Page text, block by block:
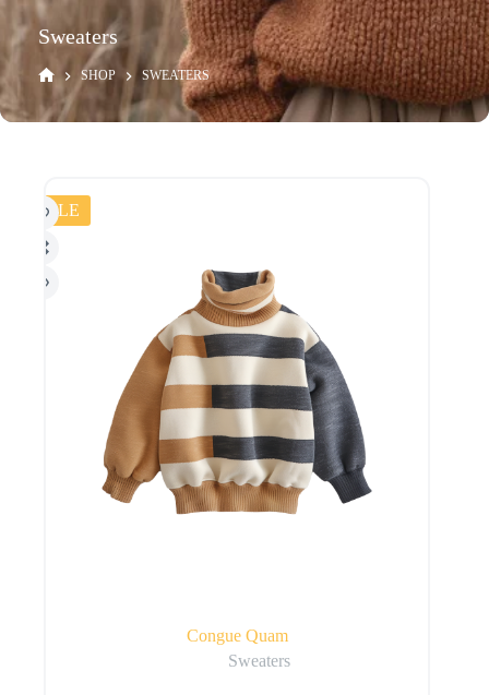
Sweaters
SHOP SWEATERS
SALE
Congue Quam
Sweaters